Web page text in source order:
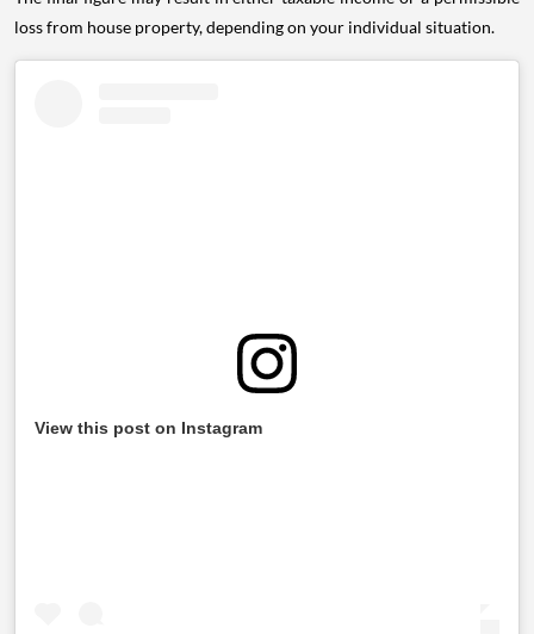
loss from house property, depending on your individual situation.
View this post on Instagram